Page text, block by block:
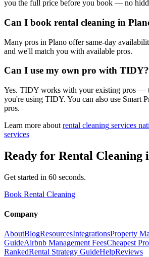
you the full price before you book — no
Can I book rental cleaning in
Many pros in Plano offer same-day
and we'll match you with available pros.
Can I use my own pro with TIDY?
Yes. TIDY works with your existing pros —
you're using TIDY. You can also use Smart
pros.
Learn more about rental cleaning services
services
Ready for Rental Cleaning
Get started in 60 seconds.
Book Rental Cleaning
Company
AboutBlogResourcesIntegrationsProperty
GuideAirbnb Management FeesCheapest
RankedRental Strategy GuideHelpReviews